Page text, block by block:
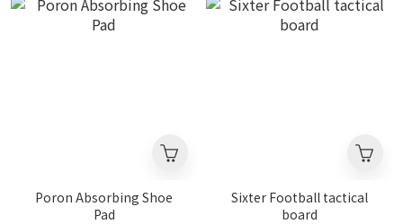
Poron Absorbing Shoe
Pad
Sixter Football tactical
board